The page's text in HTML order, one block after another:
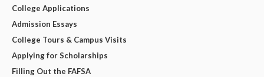
College Applications
Admission Essays
College Tours & Campus Visits
Applying for Scholarships
Filling Out the FAFSA